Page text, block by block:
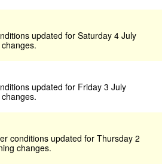
updated for Saturday 4 July
updated for Friday 3 July
conditions updated for Thursday 2
changes.